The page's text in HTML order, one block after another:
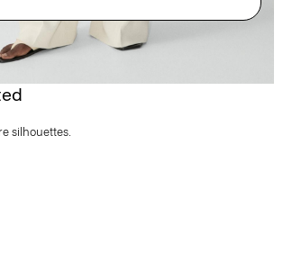
silhouettes.